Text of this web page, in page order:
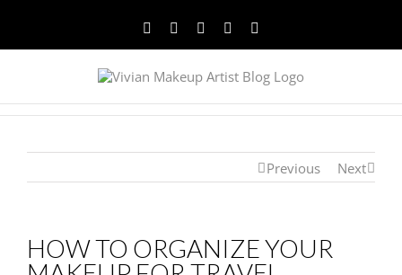
Facebook
TwitterYouTubeInstagram
Previous Next
HOW TO ORGANIZE YOUR